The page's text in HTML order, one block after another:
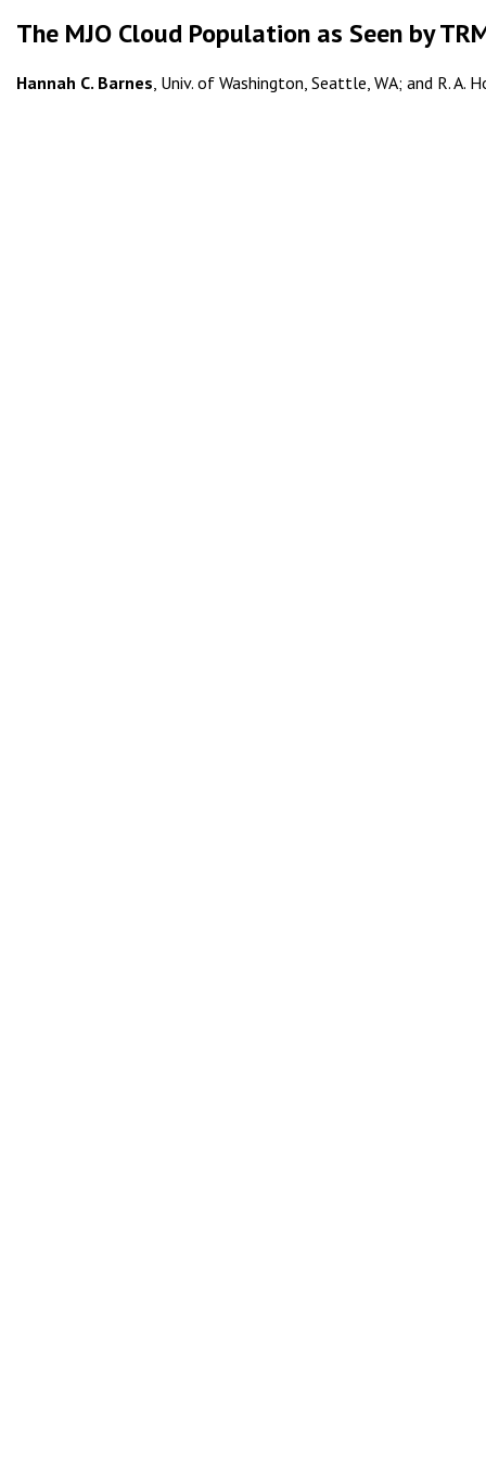
The MJO Cloud Population as Seen by
Hannah C. Barnes , Univ. of Washington, Seattle, WA; and R. A.